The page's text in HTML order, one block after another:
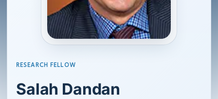
RESEARCH FELLOW
Salah Dandan